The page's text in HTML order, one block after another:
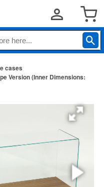
cases
Version (Inner Dimensions: